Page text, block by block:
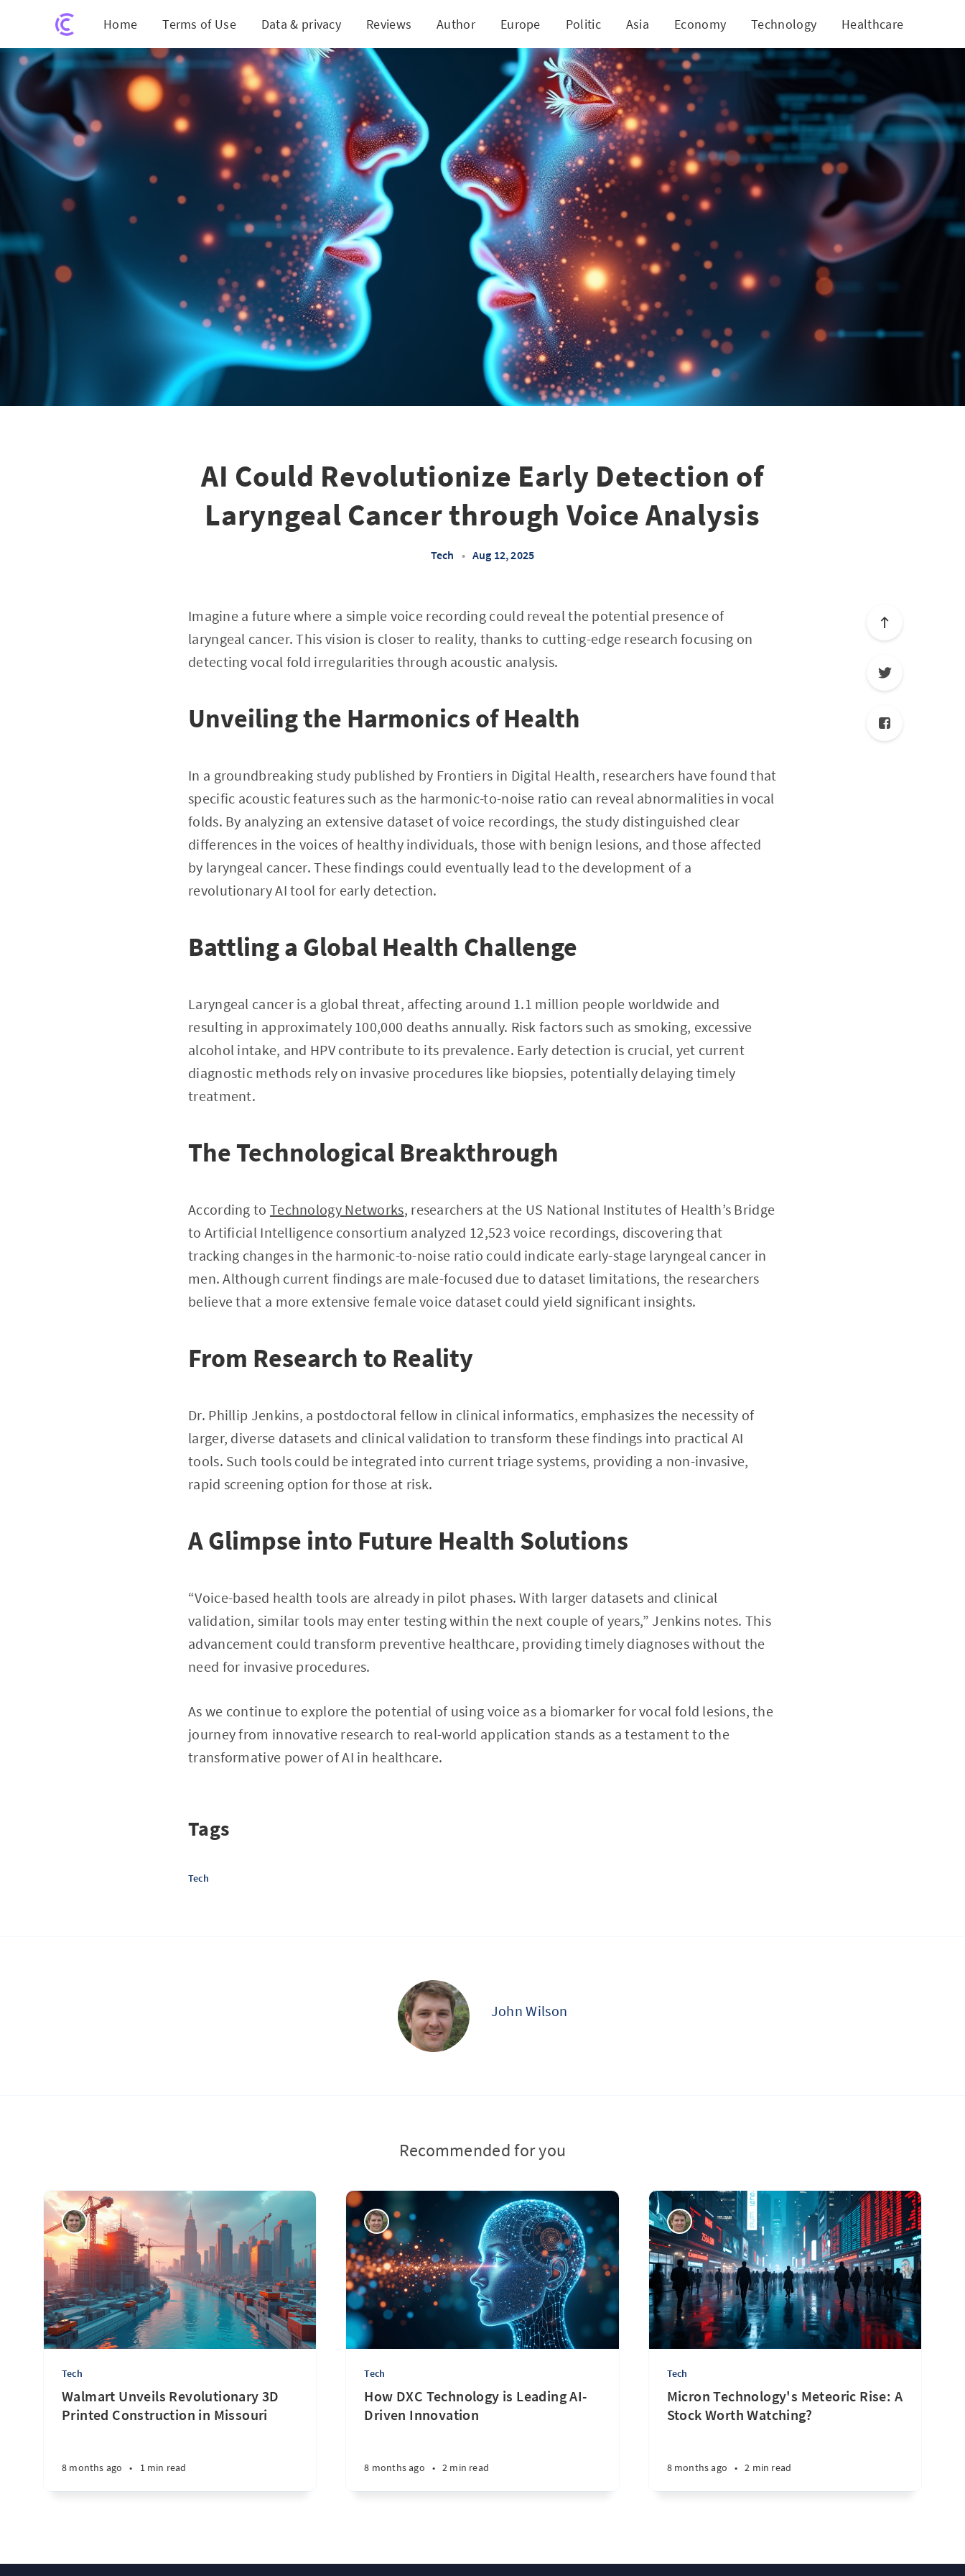
Home Terms of Use Data & privacy Reviews Author Europe Politic Asia Economy Technology Healthcare
AI Could Revolutionize Early Detection of Laryngeal Cancer through Voice Analysis
AI Could Revolutionize Early Detection of
Laryngeal Cancer through Voice Analysis
Tech • Aug 12, 2025
Imagine a future where a simple voice recording could reveal the potential presence of
laryngeal cancer. This vision is closer to reality, thanks to cutting-edge research focusing on
detecting vocal fold irregularities through acoustic analysis.
Unveiling the Harmonics of Health
In a groundbreaking study published by Frontiers in Digital Health, researchers have found that
specific acoustic features such as the harmonic-to-noise ratio can reveal abnormalities in vocal
folds. By analyzing an extensive dataset of voice recordings, the study distinguished clear
differences in the voices of healthy individuals, those with benign lesions, and those affected
by laryngeal cancer. These findings could eventually lead to the development of a
revolutionary AI tool for early detection.
Battling a Global Health Challenge
Laryngeal cancer is a global threat, affecting around 1.1 million people worldwide and
resulting in approximately 100,000 deaths annually. Risk factors such as smoking, excessive
alcohol intake, and HPV contribute to its prevalence. Early detection is crucial, yet current
diagnostic methods rely on invasive procedures like biopsies, potentially delaying timely
treatment.
The Technological Breakthrough
According to Technology Networks, researchers at the US National Institutes of Health’s Bridge
to Artificial Intelligence consortium analyzed 12,523 voice recordings, discovering that
tracking changes in the harmonic-to-noise ratio could indicate early-stage laryngeal cancer in
men. Although current findings are male-focused due to dataset limitations, the researchers
believe that a more extensive female voice dataset could yield significant insights.
From Research to Reality
Dr. Phillip Jenkins, a postdoctoral fellow in clinical informatics, emphasizes the necessity of
larger, diverse datasets and clinical validation to transform these findings into practical AI
tools. Such tools could be integrated into current triage systems, providing a non-invasive,
rapid screening option for those at risk.
A Glimpse into Future Health Solutions
“Voice-based health tools are already in pilot phases. With larger datasets and clinical
validation, similar tools may enter testing within the next couple of years,” Jenkins notes. This
advancement could transform preventive healthcare, providing timely diagnoses without the
need for invasive procedures.
As we continue to explore the potential of using voice as a biomarker for vocal fold lesions, the
journey from innovative research to real-world application stands as a testament to the
transformative power of AI in healthcare.
Tags
Tech
John Wilson
Recommended for you
Tech
Walmart Unveils Revolutionary 3D
Printed Construction in Missouri
8 months ago • 1 min read
Tech
How DXC Technology is Leading AI-
Driven Innovation
8 months ago • 2 min read
Tech
Micron Technology's Meteoric Rise: A
Stock Worth Watching?
8 months ago • 2 min read